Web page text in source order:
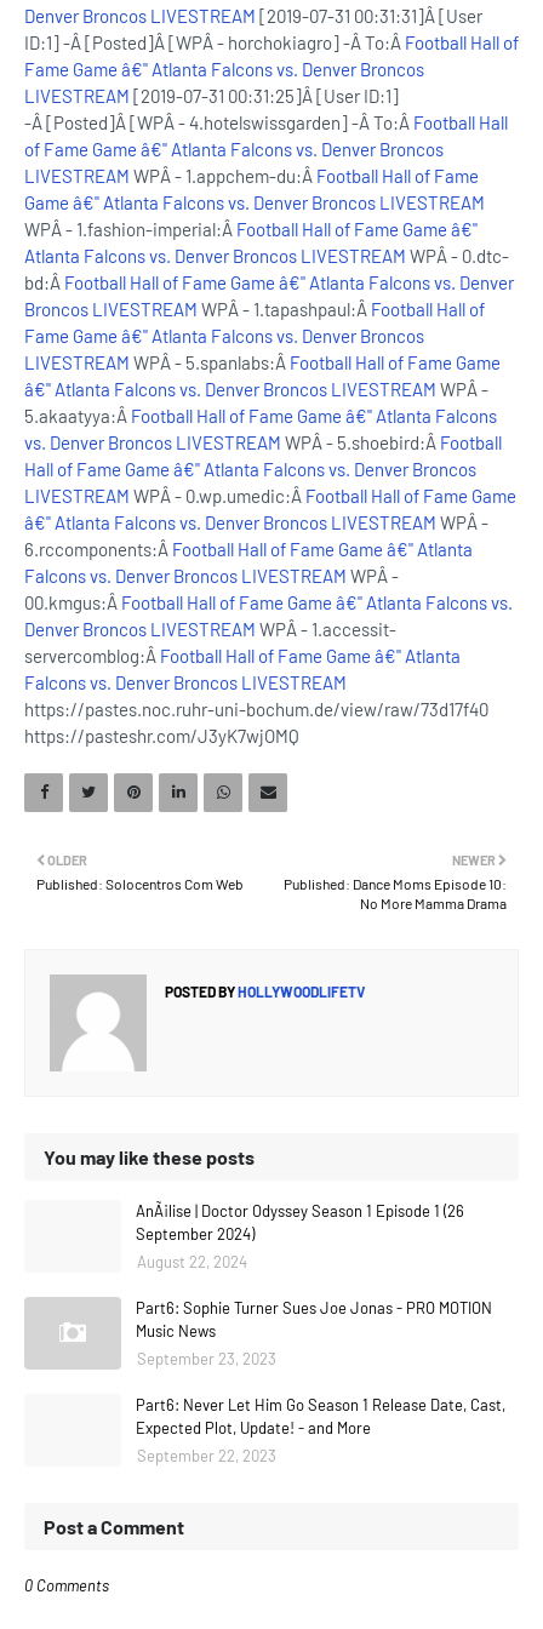
Denver Broncos LIVESTREAM [2019-07-31 00:31:31]Â [User
ID:1] -Â [Posted]Â [WPÂ - horchokiagro] -Â To:Â Football Hall of
Fame Game â€" Atlanta Falcons vs. Denver Broncos
LIVESTREAM [2019-07-31 00:31:25]Â [User ID:1]
-Â [Posted]Â [WPÂ - 4.hotelswissgarden] -Â To:Â Football Hall
of Fame Game â€" Atlanta Falcons vs. Denver Broncos
LIVESTREAM WPÂ - 1.appchem-du:Â Football Hall of Fame
Game â€" Atlanta Falcons vs. Denver Broncos LIVESTREAM
WPÂ - 1.fashion-imperial:Â Football Hall of Fame Game â€"
Atlanta Falcons vs. Denver Broncos LIVESTREAM WPÂ - 0.dtc-
bd:Â Football Hall of Fame Game â€" Atlanta Falcons vs. Denver
Broncos LIVESTREAM WPÂ - 1.tapashpaul:Â Football Hall of
Fame Game â€" Atlanta Falcons vs. Denver Broncos
LIVESTREAM WPÂ - 5.spanlabs:Â Football Hall of Fame Game
â€" Atlanta Falcons vs. Denver Broncos LIVESTREAM WPÂ -
5.akaatyya:Â Football Hall of Fame Game â€" Atlanta Falcons
vs. Denver Broncos LIVESTREAM WPÂ - 5.shoebird:Â Football
Hall of Fame Game â€" Atlanta Falcons vs. Denver Broncos
LIVESTREAM WPÂ - 0.wp.umedic:Â Football Hall of Fame Game
â€" Atlanta Falcons vs. Denver Broncos LIVESTREAM WPÂ -
6.rccomponents:Â Football Hall of Fame Game â€" Atlanta
Falcons vs. Denver Broncos LIVESTREAM WPÂ -
00.kmgus:Â Football Hall of Fame Game â€" Atlanta Falcons vs.
Denver Broncos LIVESTREAM WPÂ - 1.accessit-
servercomblog:Â Football Hall of Fame Game â€" Atlanta
Falcons vs. Denver Broncos LIVESTREAM
https://pastes.noc.ruhr-uni-bochum.de/view/raw/73d17f40
https://pasteshr.com/J3yK7wjOMQ
NEWER
Published: Dance Moms Episode 10:
No More Mamma Drama
OLDER
Published: Solocentros Com Web
POSTED BYHOLLYWOODLIFETV
You may like these posts
AnÃ¡lise | Doctor Odyssey Season 1 Episode 1 (26
September 2024)
August 22, 2024
Part6: Sophie Turner Sues Joe Jonas - PRO MOTION
Music News
September 23, 2023
Part6: Never Let Him Go Season 1 Release Date, Cast,
Expected Plot, Update! - and More
September 22, 2023
Post a Comment
0 Comments